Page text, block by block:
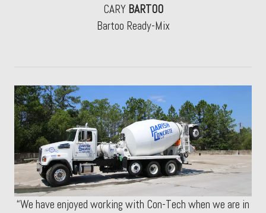
CARYBARTOO
Bartoo Ready-Mix
“We have enjoyed working with Con-Tech when we are in